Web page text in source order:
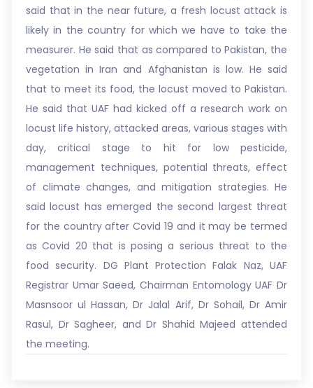
said that in the near future, a fresh locust attack is
likely in the country for which we have to take the
measurer. He said that as compared to Pakistan, the
vegetation in Iran and Afghanistan is low. He said
that to meet its food, the locust moved to Pakistan.
He said that UAF had kicked off a research work on
locust life history, attacked areas, various stages with
day, critical stage to hit for low pesticide,
management techniques, potential threats, effect
of climate changes, and mitigation strategies. He
said locust has emerged the second largest threat
for the country after Covid 19 and it may be termed
as Covid 20 that is posing a serious threat to the
food security. DG Plant Protection Falak Naz, UAF
Registrar Umar Saeed, Chairman Entomology UAF Dr
Masnsoor ul Hassan, Dr Jalal Arif, Dr Sohail, Dr Amir
Rasul, Dr Sagheer, and Dr Shahid Majeed attended
the meeting.